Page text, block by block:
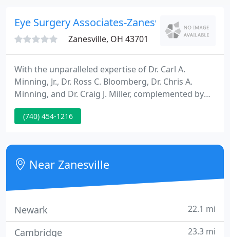
Eye Surgery Associates-Zanesville
Zanesville, OH 43701
With the unparalleled expertise of Dr. Carl A.
Minning, Jr., Dr. Ross C. Bloomberg, Dr. Chris A.
Minning, and Dr. Craig J. Miller, complemented by
some of the most advanced and innovative eye
care technology on the market, Eye Surgery
caliber of eye care services available, with advanced
diagnostic equipment to detect conditions before
they become
(740) 454-1216
Near Zanesville
Newark 22.1 mi
Cambridge 23.3 mi